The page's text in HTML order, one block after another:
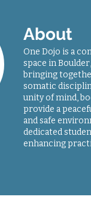
About
One Dojo is a
space in
bringing
somatic
unity of mind,
provide a
and safe
dedicated
enhancing